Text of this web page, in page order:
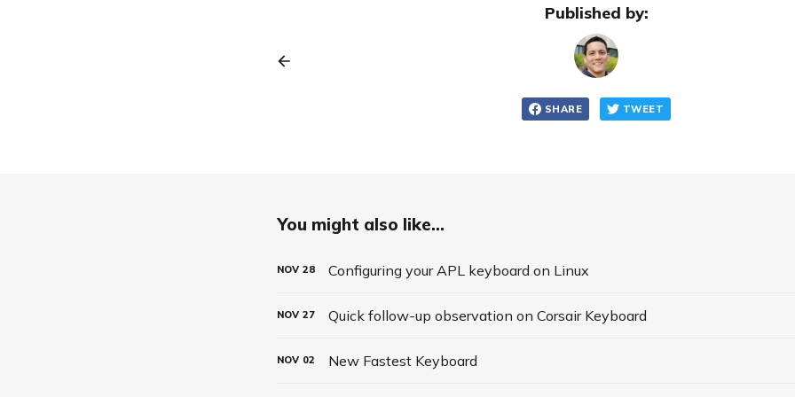
Published by:
SHARE TWEET
You might also like...
NOV 28 Configuring your APL keyboard on Linux
NOV 27 Quick follow-up observation on Corsair Keyboard
NOV 02 New Fastest Keyboard